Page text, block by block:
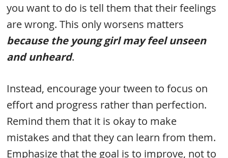
you want to do is tell them that their feelings
are wrong. This only worsens matters
because the young girl may feel unseen
and unheard.
Instead, encourage your tween to focus on
effort and progress rather than perfection.
Remind them that it is okay to make
mistakes and that they can learn from them.
Emphasize that the goal is to improve, not to